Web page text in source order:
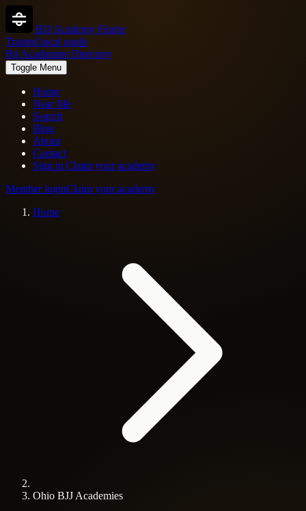
BJJ Academy Finder
Trusted local guide
Bjj Academies Directory
Toggle Menu
Home
Near Me
Search
Blog
About
Contact
Sign in Claim your academy
Member loginClaim your academy
Home
Ohio BJJ Academies